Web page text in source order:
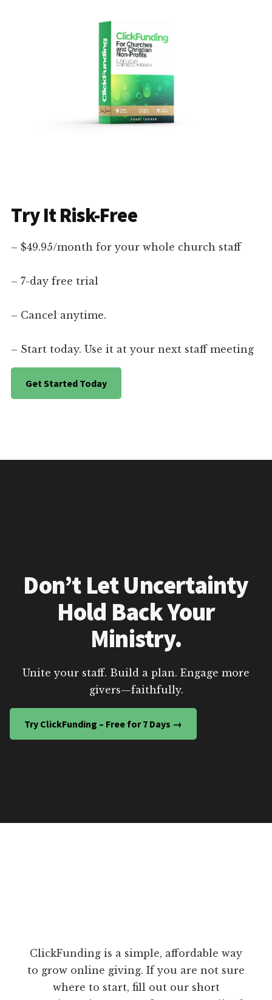
Try It Risk-Free
– $49.95/month for your whole church staff
– 7-day free trial
– Cancel anytime.
– Start today. Use it at your next staff meeting
Get Started Today
Don’t Let Uncertainty
Hold Back Your
Ministry.
Unite your staff. Build a plan. Engage more
givers—faithfully.
Try ClickFunding – Free for 7 Days →
ClickFunding is a simple, affordable way
to grow online giving. If you are not sure
where to start, fill out our short